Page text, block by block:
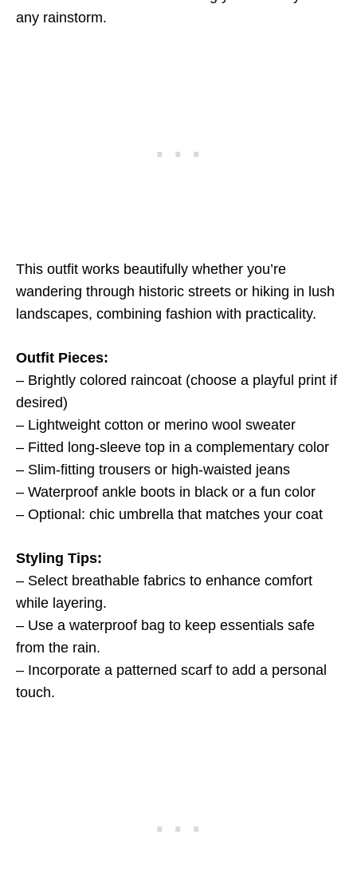
any rainstorm.
This outfit works beautifully whether you’re
wandering through historic streets or hiking in lush
landscapes, combining fashion with practicality.
Outfit Pieces:
– Brightly colored raincoat (choose a playful print if
desired)
– Lightweight cotton or merino wool sweater
– Fitted long-sleeve top in a complementary color
– Slim-fitting trousers or high-waisted jeans
– Waterproof ankle boots in black or a fun color
– Optional: chic umbrella that matches your coat
Styling Tips:
– Select breathable fabrics to enhance comfort
while layering.
– Use a waterproof bag to keep essentials safe
from the rain.
– Incorporate a patterned scarf to add a personal
touch.